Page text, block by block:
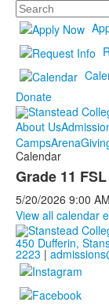
Search
Donate
About Us
CampsArena
Calendar
Grade 11
5/20/2026 9:00 AM
View all calendar
450 Dufferin,
2223 |